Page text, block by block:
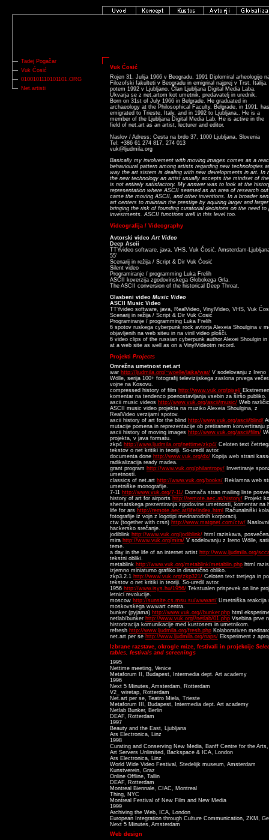
Tadej Pogačar
Vuk Ćosić
0100101110101101.ORG
Net.artisti
Vuk Ćosić
Rojen 31. Julija 1966 v Beogradu. 1991 Diplomiral arheologijo
Filozofski fakulteti v Beogradu in emigriral najprej v Trst, Italija,
potem 1992 v Ljubljano. Član Ljubljana Digital Media Laba.
Ukvarja se z net.artom kot umetnik, predavatelj in urednik.
Born on 31st of July 1966 in Belgrade. He graduated in
archaeology at the Philosophical Faculty, Belgrade, in 1991, has
emigrated to Trieste, Italy, and in 1992 to Ljubljana.. He is a
member of the Ljubljana Digital Media Lab. He is active in the
field of net.art as an artist, lecturer and editor.
Naslov / Adress: Cesta na brdo 37, 1000 Ljubljana, Slovenia
Tel: +386 61 274 817, 274 013
vuk@ljudmila.org
Basically my involvement with moving images comes as a
behavioural pattern among artists regarding new technologies
way the art sistem is dealing with new developments in art. In
the new technology an artist usually accepts the mindset of
is not entirely satisfactory. My answer was to look at the
representation where ASCII seamed as an area of research
came the moving ASCII, and other inventions. In a broader
art centers to maintain the prestige by aquiring larger and
bringing the risk of founding curatorial decisions on the need to
investments. ASCII functions well in this level too.
Videografija / Videography
Avtorski video Art Video
Deep Ascii
TTYvideo software, java, VHS, Vuk Ćosić, Amsterdam-
55'
Scenarij in režija / Script & Dir Vuk Ćosić
Silent video
Programiranje / programming Luka Frelih
ASCII koverzija zgodovinskega Globokega Grla.
The ASCII conversion of the historical Deep Throat.
Glasbeni video Music Video
ASCII Music Video
TTYvideo software, java, RealVideo, VinylVideo, VHS, Vuk
Scenarij in režija / Script & Dir Vuk Ćosić
Programiranje / programming Luka Frelih
6 spotov ruskega cyberpunk rock avtorja Alexeia Shoulgina v
objavljenih na web siteu in na vinil video plošči.
6 video clips of the russian cyberpunk author Alexei Shoulgin
at a web site as well as on a VinylVideotm record.
Projekti Projects
Omrežna umetnost net.art
war http://ljudmila.org/~woelle/lajka/war/ V sodelovanju z Ireno
Wölle, serija 100+ fotografij televizijskega zaslona prvega
vojne na Kosovu.
compressed history of film http://www.vuk.org/pixel/ Ekstremen
komentar na tendenco poenostavljanja vsebin za širšo publiko.
ascii music videos http://www.vuk.org/ascii/music/ Web
ASCII music video projekta na muziko Alexeia Shoulgina, z
RealVideo verzijami spotov.
ascii history of art for the blind http://www.vuk.org/ascii/blind/
mutacije pomena in reprezentacije ob pretiranem konvertiranju
ascii history of moving images http://www.vuk.org/ascii/film/
projekta, v java formatu.
zkp4 http://www.ljudmila.org/nettime/zkp4/ Celoten text
tekstov o net kritiki in teoriji. So-uredil avtor.
documenta done http://www.vuk.org/dx/ Kopija web strani
radikalizacija ready madea.
grant program http://www.vuk.org/philantropy/ Invertiranje
umetnosti.
classics of net.art http://www.vuk.org/books/ Reklamna web
umetniške monografije.
7-11 http://www.vuk.org/7-11/ Domača stran mailing liste
history of art for airports http://remote.aec.at/history/ Projekt
shematskega prezentiranja zgodovine umetnosti, komentar na
life for ars http://remote.aec.at/life/index.html
Računalniški
fotografije iz vojn z logotipi mednarodnih korporacij.
ctw (together with crsn) http://www.matgnet.com/ctw/
hackersko srečanje.
jodiblink http://www.vuk.org/jodiblink/ html raziskava,
mira http://www.vuk.org/mira/ V sodelovanju z Ireno Wölle,
teme.
a day in the life of an internet artist http://www.ljudmila.org/
tekstni obliki.
metablink http://www.vuk.org/metablink/metablin.php html
izjemno miniaturno grafiko in dinamično obliko.
zkp3.2.1 http://www.vuk.org/zkp321/ Celoten text tretjega in
tekstov o net kritiki in teoriji. So-uredil avtor.
1956 http://www.isys.hu/1956/ Tekstualen prispevek on line
letnici revolucije.
moscow http://sunsite.cs.msu.su/wwwart/ Umetniška reakcija
moskovskega wwwart centra.
bunker (pyjama) http://www.vuk.org//bunker.php html
netlab/bunker http://www.vuk.org//netlab/01.php Vsebina prve
historizacija komunikacije med kustosem in umetnikom.
refresh http://www.ljudmila.org/fresh.php Kolaborativen
net.art per se http://www.ljudmila.org/naps/ Eksperiment z
Izbrane razstave, okrogle mize, festivali in projekcije
tables, festivals and screenings
1995
Nettime meeting, Venice
Metaforum II, Budapest, Intermedia dept. Art academy
1996
Next 5 Minutes, Amsterdam, Rotterdam
V2_ wiretap, Rotterdam
Net.art per se, Teatro Miela, Trieste
Metaforum III, Budapest, Intermedia dept. Art academy
Netlab Bunker, Berlin
DEAF, Rotterdam
1997
Beauty and the East, Ljubljana
Ars Electronica, Linz
1998
Curating and Conserving New Media, Banff Centre for the
Art Servers Unlimited, Backspace & ICA, London
Ars Electronica, Linz
World Wide Video Festival, Stedelijk museum, Amsterdam
Kunstverein, Graz
Online Offline, Tallin
DEAF, Rotterdam
Montreal Biennale, CIAC, Montreal
Thing, NYC
Montreal Festival of New Film and New Media
1999
Archiving the Web, ICA, London
European Integration through Culture Communication, ZKM,
Next 5 Minutes, Amsterdam
Web design